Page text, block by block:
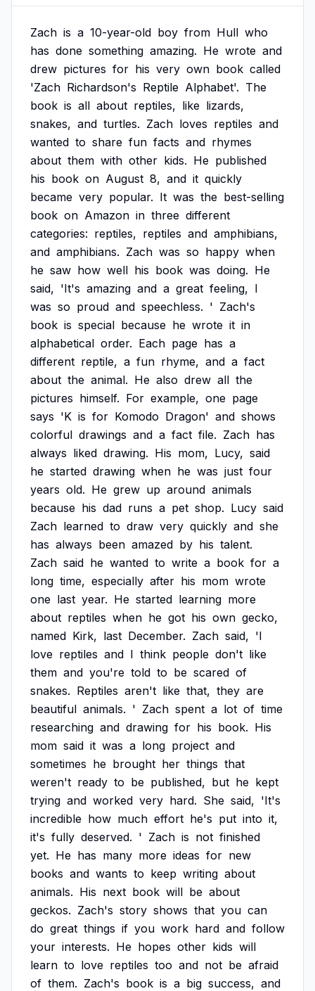
Zach is a 10-year-old boy from Hull who
has done something amazing. He wrote and
drew pictures for his very own book called
'Zach Richardson's Reptile Alphabet'. The
book is all about reptiles, like lizards,
snakes, and turtles. Zach loves reptiles and
wanted to share fun facts and rhymes
about them with other kids. He published
his book on August 8, and it quickly
became very popular. It was the best-selling
book on Amazon in three different
categories: reptiles, reptiles and amphibians,
and amphibians. Zach was so happy when
he saw how well his book was doing. He
said, 'It's amazing and a great feeling, I
was so proud and speechless. ' Zach's
book is special because he wrote it in
alphabetical order. Each page has a
different reptile, a fun rhyme, and a fact
about the animal. He also drew all the
pictures himself. For example, one page
says 'K is for Komodo Dragon' and shows
colorful drawings and a fact file. Zach has
always liked drawing. His mom, Lucy, said
he started drawing when he was just four
years old. He grew up around animals
because his dad runs a pet shop. Lucy said
Zach learned to draw very quickly and she
has always been amazed by his talent.
Zach said he wanted to write a book for a
long time, especially after his mom wrote
one last year. He started learning more
about reptiles when he got his own gecko,
named Kirk, last December. Zach said, 'I
love reptiles and I think people don't like
them and you're told to be scared of
snakes. Reptiles aren't like that, they are
beautiful animals. ' Zach spent a lot of time
researching and drawing for his book. His
mom said it was a long project and
sometimes he brought her things that
weren't ready to be published, but he kept
trying and worked very hard. She said, 'It's
incredible how much effort he's put into it,
it's fully deserved. ' Zach is not finished
yet. He has many more ideas for new
books and wants to keep writing about
animals. His next book will be about
geckos. Zach's story shows that you can
do great things if you work hard and follow
your interests. He hopes other kids will
learn to love reptiles too and not be afraid
of them. Zach's book is a big success, and